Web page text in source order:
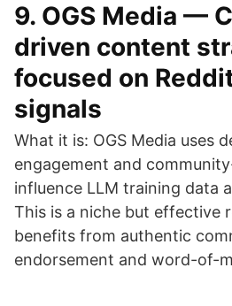
9. OGS Media —
driven content
focused on
signals
What it is: OGS Media uses
engagement and
influence LLM training data
This is a niche but effective
benefits from authentic
endorsement and word-of-